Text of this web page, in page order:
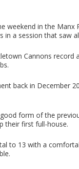
weekend in the
a session that saw
Cannons
back in December
form of the
their first full-house.
to 13 with a